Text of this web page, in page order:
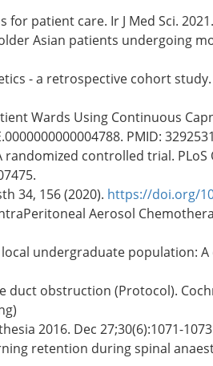
patient care. Ir J Med Sci.
Asian patients undergoing
- a retrospective cohort study.
Wards Using Continuous
PMID:
controlled trial. PLoS
34, 156 (2020). https://doi.org/
Aerosol
undergraduate population: A
obstruction (Protocol).
2016. Dec 27;30(6):1071-
retention during spinal